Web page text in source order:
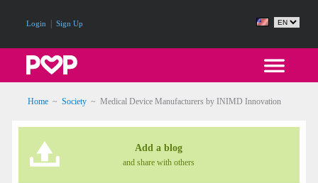
Login Sign Up
Home ~ Society ~ Medical Device Manufacturers by INIMD Innovation
Add a blog
and share with others